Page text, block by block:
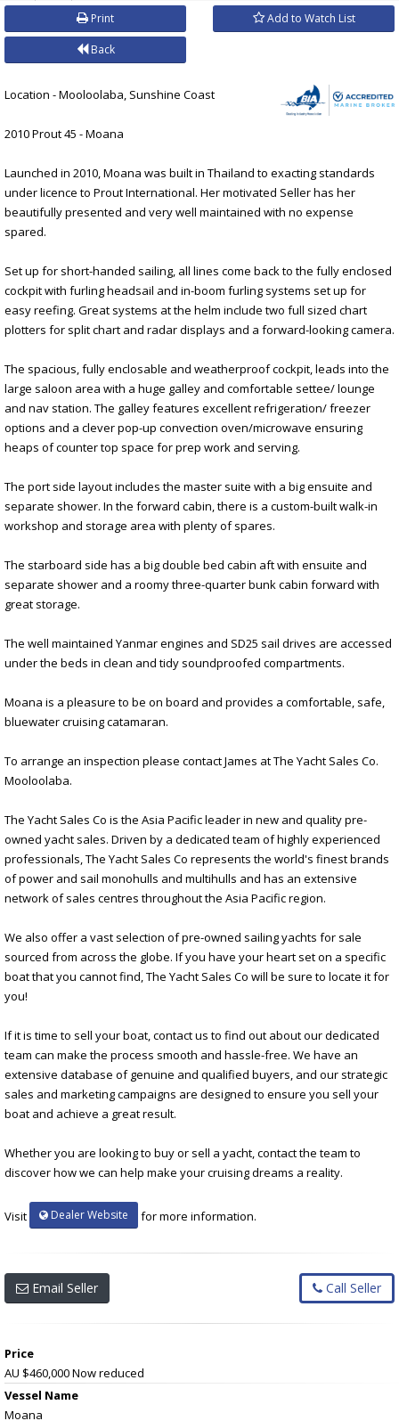
Print Add to Watch List
Back
Location - Mooloolaba, Sunshine Coast
2010 Prout 45 - Moana
Launched in 2010, Moana was built in Thailand to exacting standards
under licence to Prout International. Her motivated Seller has her
beautifully presented and very well maintained with no expense
spared.
Set up for short-handed sailing, all lines come back to the fully enclosed
cockpit with furling headsail and in-boom furling systems set up for
easy reefing. Great systems at the helm include two full sized chart
plotters for split chart and radar displays and a forward-looking camera.
The spacious, fully enclosable and weatherproof cockpit, leads into the
large saloon area with a huge galley and comfortable settee/ lounge
and nav station. The galley features excellent refrigeration/ freezer
options and a clever pop-up convection oven/microwave ensuring
heaps of counter top space for prep work and serving.
The port side layout includes the master suite with a big ensuite and
separate shower. In the forward cabin, there is a custom-built walk-in
workshop and storage area with plenty of spares.
The starboard side has a big double bed cabin aft with ensuite and
separate shower and a roomy three-quarter bunk cabin forward with
great storage.
The well maintained Yanmar engines and SD25 sail drives are accessed
under the beds in clean and tidy soundproofed compartments.
Moana is a pleasure to be on board and provides a comfortable, safe,
bluewater cruising catamaran.
To arrange an inspection please contact James at The Yacht Sales Co.
Mooloolaba.
The Yacht Sales Co is the Asia Pacific leader in new and quality pre-
owned yacht sales. Driven by a dedicated team of highly experienced
professionals, The Yacht Sales Co represents the world's finest brands
of power and sail monohulls and multihulls and has an extensive
network of sales centres throughout the Asia Pacific region.
We also offer a vast selection of pre-owned sailing yachts for sale
sourced from across the globe. If you have your heart set on a specific
boat that you cannot find, The Yacht Sales Co will be sure to locate it for
you!
If it is time to sell your boat, contact us to find out about our dedicated
team can make the process smooth and hassle-free. We have an
extensive database of genuine and qualified buyers, and our strategic
sales and marketing campaigns are designed to ensure you sell your
boat and achieve a great result.
Whether you are looking to buy or sell a yacht, contact the team to
discover how we can help make your cruising dreams a reality.
Visit Dealer Website for more information.
Email Seller Call Seller
Price
AU $460,000Now reduced
Vessel Name
Moana